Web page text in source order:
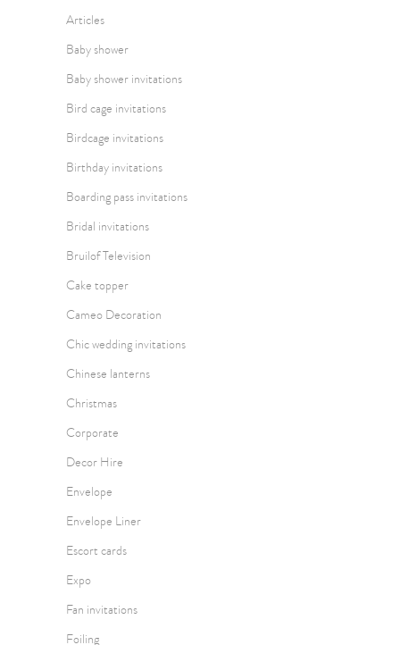
Articles
Baby shower
Baby shower invitations
Bird cage invitations
Birdcage invitations
Birthday invitations
Boarding pass invitations
Bridal invitations
Bruilof Television
Cake topper
Cameo Decoration
Chic wedding invitations
Chinese lanterns
Christmas
Corporate
Decor Hire
Envelope
Envelope Liner
Escort cards
Expo
Fan invitations
Foiling